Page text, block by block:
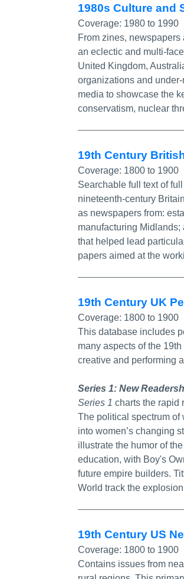
1980s Culture and
Coverage: 1980 to 1990
From zines,
an eclectic and multi-
United Kingdom,
organizations and
media to showcase the
conservatism, nuclear
19th Century
Coverage: 1800 to 1900
Searchable full text of
nineteenth-century
as newspapers from:
manufacturing
that helped lead
papers aimed at the
19th Century UK
Coverage: 1800 to 1900
This database includes
many aspects of the
creative and performing
Series 1: New
Series 1 charts the rapid
The political spectrum of
into women’s changing
illustrate the humor of
education, with Boy's
future empire builders.
World track the
19th Century US
Coverage: 1800 to 1900
Contains issues from